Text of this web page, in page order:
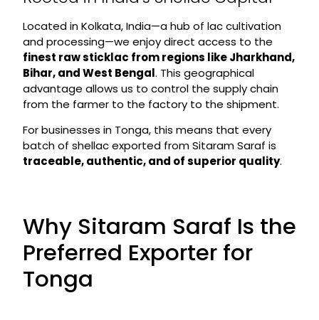
Located in Kolkata, India—a hub of lac cultivation
and processing—we enjoy direct access to the
finest raw sticklac from regions like Jharkhand,
Bihar, and West Bengal. This geographical
advantage allows us to control the supply chain
from the farmer to the factory to the shipment.
For businesses in Tonga, this means that every
batch of shellac exported from Sitaram Saraf is
traceable, authentic, and of superior quality.
Why Sitaram Saraf Is the
Preferred Exporter for
Tonga